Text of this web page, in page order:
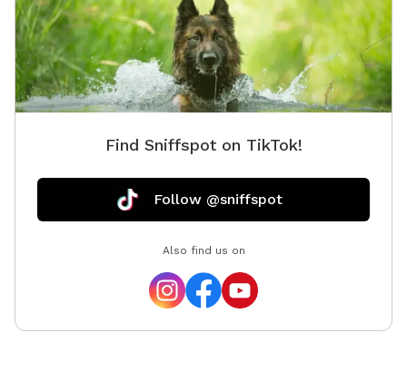
Find Sniffspot on TikTok!
Follow @sniffspot
Also find us on